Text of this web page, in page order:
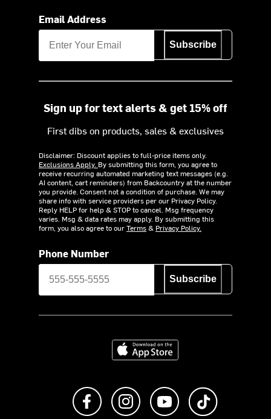
Email Address
Subscribe
Sign up for text alerts & get 15% off
First dibs on products, sales & exclusives
Disclaimer: Discount applies to full-price items only.
Exclusions Apply. By submitting this form, you agree to
receive recurring automated marketing text messages (e.g.
AI content, cart reminders) from Backcountry at the number
you provide. Consent not a condition of purchase. We may
share info with service providers per our Privacy Policy.
Reply HELP for help & STOP to cancel. Msg frequency
varies. Msg & data rates may apply. By submitting this
form, you also agree to ourTerms& Privacy Policy.
Phone Number
Subscribe
Download on the App Store
Like us on FacebookFollow us on Instagram
Subscribe to us on